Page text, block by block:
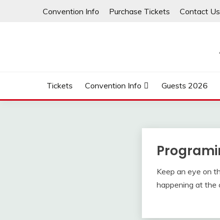
Convention Info Purchase Tickets Contact Us
Tickets Convention Info Guests 2026
Keep an eye on
happening at the